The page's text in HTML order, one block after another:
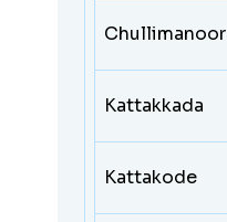
Chullimanoor
Kattakkada
Kattakode